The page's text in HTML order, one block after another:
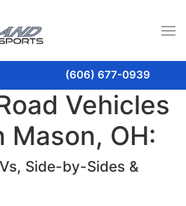
(606) 677-0939
Vehicles
Mason, OH:
Side-by-Sides &